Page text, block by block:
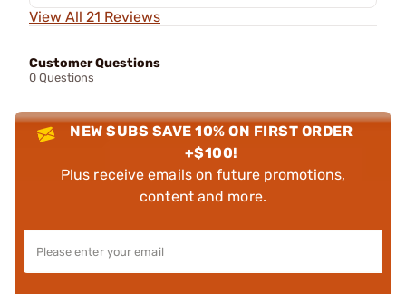
View All 21 Reviews
Customer Questions
0 Questions
NEW SUBS SAVE 10% ON FIRST ORDER
+$100!
Plus receive emails on future promotions,
content and more.